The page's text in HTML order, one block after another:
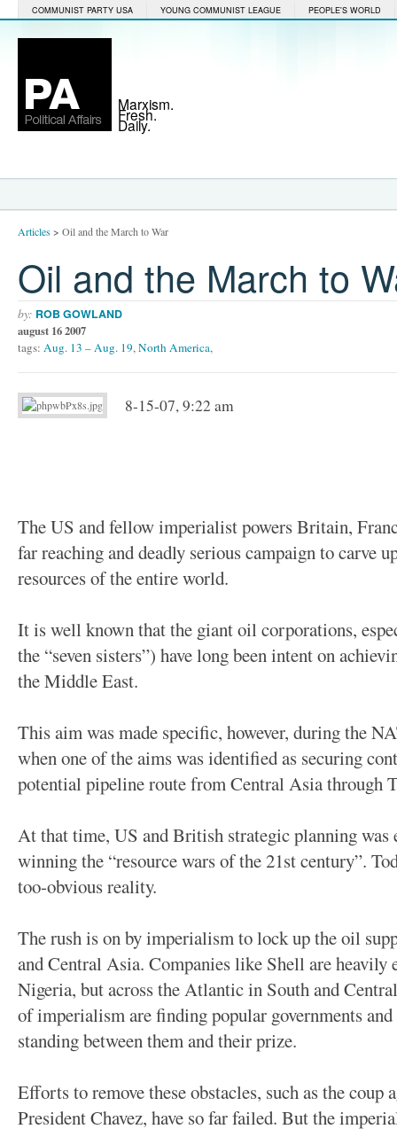
COMMUNIST PARTY USA YOUNG COMMUNIST LEAGUE PEOPLE'S WORLD
Marxism.
Fresh.
Daily.
Articles> Oil and the March to War
Oil and the March to
by: ROB GOWLAND
august 16 2007
tags: Aug. 13 – Aug. 19,North America,
8-15-07, 9:22 am
The US and fellow imperialist powers Britain,
far reaching and deadly serious campaign to carve
resources of the entire world.
It is well known that the giant oil corporations,
the “seven sisters”) have long been intent on
the Middle East.
This aim was made specific, however, during the
when one of the aims was identified as securing
potential pipeline route from Central Asia through
At that time, US and British strategic planning was
winning the “resource wars of the 21st century”.
too-obvious reality.
The rush is on by imperialism to lock up the oil
and Central Asia. Companies like Shell are heavily
Nigeria, but across the Atlantic in South and
of imperialism are finding popular governments
standing between them and their prize.
Efforts to remove these obstacles, such as the coup
President Chavez, have so far failed. But the